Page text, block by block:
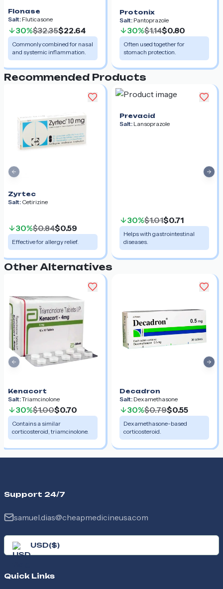
Flonase
Salt: Fluticasone
30%$32.35$22.64
Commonly combined for nasal
and systemic inflammation.
Protonix
Salt: Pantoprazole
30%$1.14$0.80
Often used together for
stomach protection.
Recommended Products
Zyrtec
Salt: Cetirizine
30%$0.84$0.59
Effective for allergy relief.
Prevacid
Salt: Lansoprazole
30%$1.01$0.71
Helps with gastrointestinal
diseases.
Previous slide
Other Alternatives
Kenacort
Salt:Triamcinolone
30%$1.00$0.70
Contains a similar
corticosteroid, triamcinolone.
Decadron
Salt: Dexamethasone
30%$0.79$0.55
Dexamethasone-based
corticosteroid.
Previous slide
Support 24/7
samuel.dias@cheapmedicineusa.com
USD($)
Quick Links